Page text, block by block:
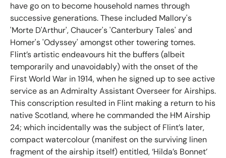
have go on to become household names through
successive generations. These included Mallory's
'Morte D'Arthur', Chaucer's 'Canterbury Tales' and
Homer's 'Odyssey' amongst other towering tomes.
Flint’s artistic endeavours hit the buffers (albeit
temporarily and unavoidably) with the onset of the
First World War in 1914, when he signed up to see active
service as an Admiralty Assistant Overseer for Airships.
This conscription resulted in Flint making a return to his
native Scotland, where he commanded the HM Airship
24; which incidentally was the subject of Flint’s later,
compact watercolour (manifest on the surviving linen
fragment of the airship itself) entitled, ‘Hilda’s Bonnet’